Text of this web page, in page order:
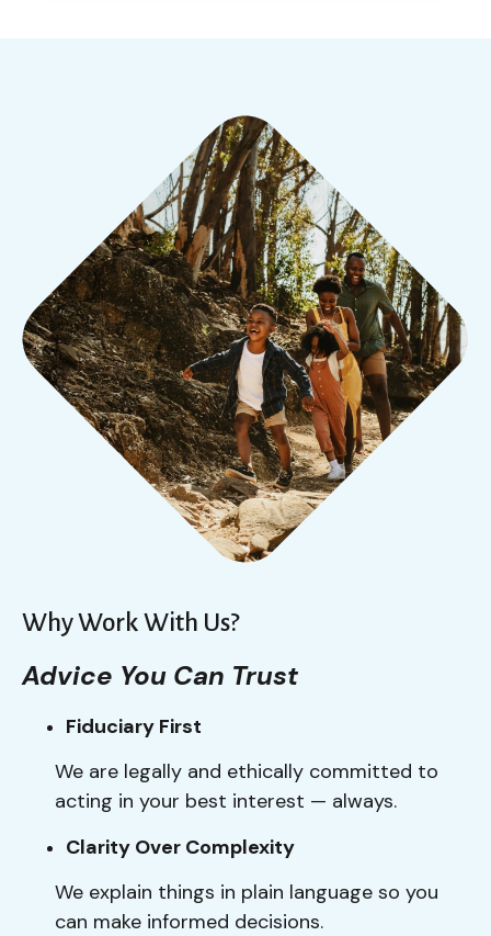
Why Work With Us?
Advice You Can Trust
Fiduciary First
We are legally and ethically committed to
acting in your best interest — always.
Clarity Over Complexity
We explain things in plain language so you
can make informed decisions.